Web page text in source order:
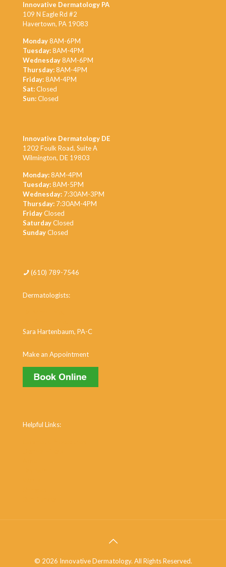
Innovative Dermatology PA
109 N Eagle Rd #2
Havertown, PA 19083
Monday8AM-6PM
Tuesday:8AM-4PM
Wednesday8AM-6PM
Thursday:8AM-4PM
Friday:8AM-4PM
Sat:Closed
Sun:Closed
Innovative Dermatology DE
1202 Foulk Road, Suite A
Wilmington, DE 19803
Monday:8AM-4PM
Tuesday:8AM-5PM
Wednesday: 7:30AM-3PM
Thursday: 7:30AM-4PM
FridayClosed
SaturdayClosed
SundayClosed
(610) 789-7546
Dermatologists:
Sara Hartenbaum, PA-C
Make an Appointment
Helpful Links:
© 2026 Innovative Dermatology. All Rights Reserved.